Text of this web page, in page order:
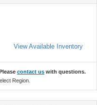
View Available Inventory
contact us with questions.
Region.